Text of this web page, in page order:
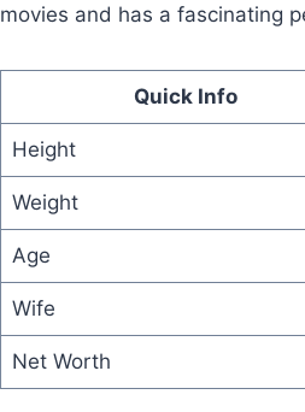
movies and has a fascinating
Quick Info
Height
Weight
Age
Wife
Net Worth